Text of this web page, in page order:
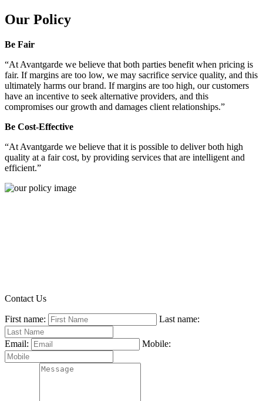
Our Policy
Be Fair
“At Avantgarde we believe that both parties benefit when pricing is
fair. If margins are too low, we may sacrifice service quality, and this
ultimately harms our brand. If margins are too high, our customers
have an incentive to seek alternative providers, and this
compromises our growth and damages client relationships.”
Be Cost-Effective
“At Avantgarde we believe that it is possible to deliver both high
quality at a fair cost, by providing services that are intelligent and
efficient.”
Contact Us
First name: Last name:
Email: Mobile: